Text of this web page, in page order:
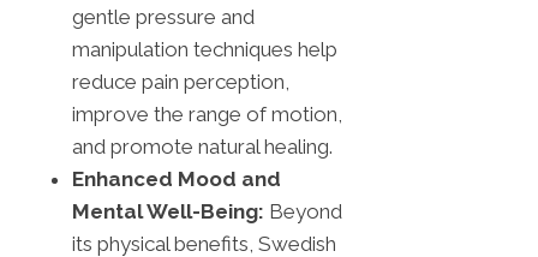
gentle pressure and
manipulation techniques help
reduce pain perception,
improve the range of motion,
and promote natural healing.
Enhanced Mood and
Mental Well-Being: Beyond
its physical benefits, Swedish